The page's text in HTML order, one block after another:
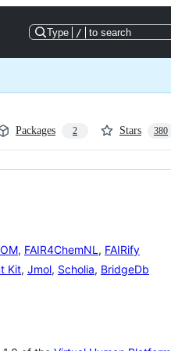
Type / to search
Packages 2 Stars 380
, FAIR4ChemNL , FAIRify
Kit, Jmol, Scholia, BridgeDb